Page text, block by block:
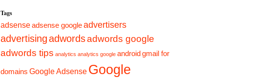
Tags
adsenseadsense googleadvertisers
advertisingadwordsadwords google
adwords tips analytics analytics google android gmail for
domains Google Adsense Google